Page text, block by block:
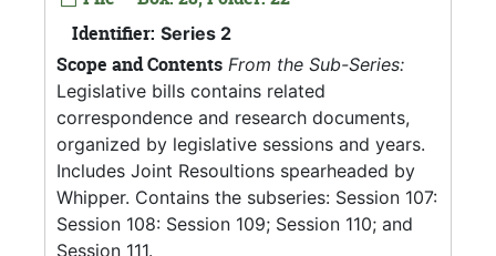
Identifier: Series 2
Scope and Contents From the Sub-Series:
Legislative bills contains related
correspondence and research documents,
organized by legislative sessions and years.
Includes Joint Resoultions spearheaded by
Whipper. Contains the subseries: Session 107:
Session 108: Session 109; Session 110; and
Session 111.